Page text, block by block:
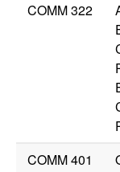
COMM 322
COMM 401